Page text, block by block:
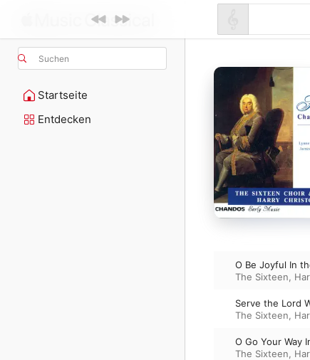
Suchen
Startseite
Entdecken
O Be Joyful In
The Sixteen,
Serve the Lord
The Sixteen,
O Go Your Way
The Sixteen,